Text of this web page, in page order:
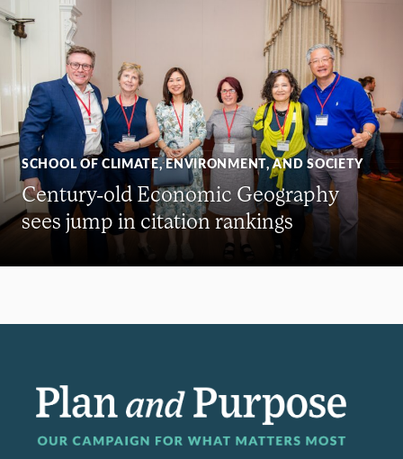
SCHOOL OF CLIMATE, ENVIRONMENT, AND SOCIETY
Century-old Economic Geography
sees jump in citation rankings